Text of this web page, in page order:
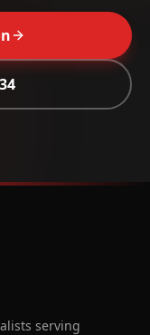
serving